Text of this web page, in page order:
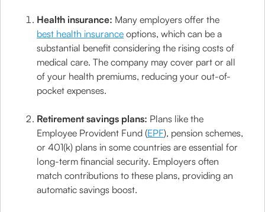
Health insurance: Many employers offer the
best health insurance options, which can be a
substantial benefit considering the rising costs of
medical care. The company may cover part or all
of your health premiums, reducing your out-of-
pocket expenses.
Retirement savings plans: Plans like the
Employee Provident Fund (EPF), pension schemes,
or 401(k) plans in some countries are essential for
long-term financial security. Employers often
match contributions to these plans, providing an
automatic savings boost.